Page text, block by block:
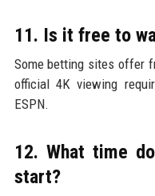
11. Is it free to
Some betting sites offer
official 4K viewing
ESPN.
12. What time
start?